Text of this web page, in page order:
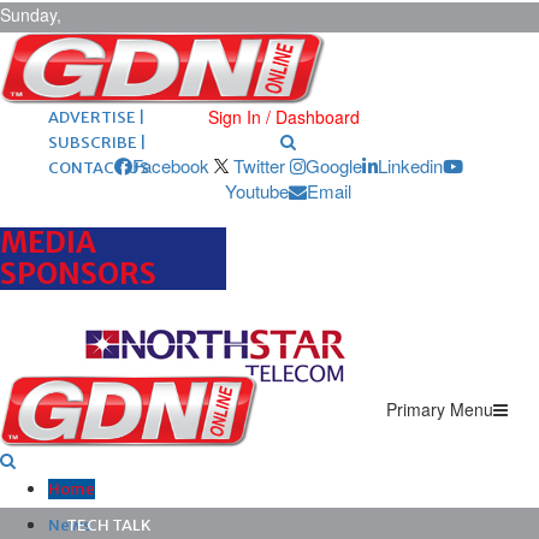
Sunday,
August 9,
2026 ARCHIVES |
POST ADS |
ADVERTISE |
SUBSCRIBE |
CONTACT US
Sign In / Dashboard
Facebook Twitter Google
Linkedin
Youtube
Email
MEDIA
SPONSORS
Primary Menu
Home
News
TECH TALK